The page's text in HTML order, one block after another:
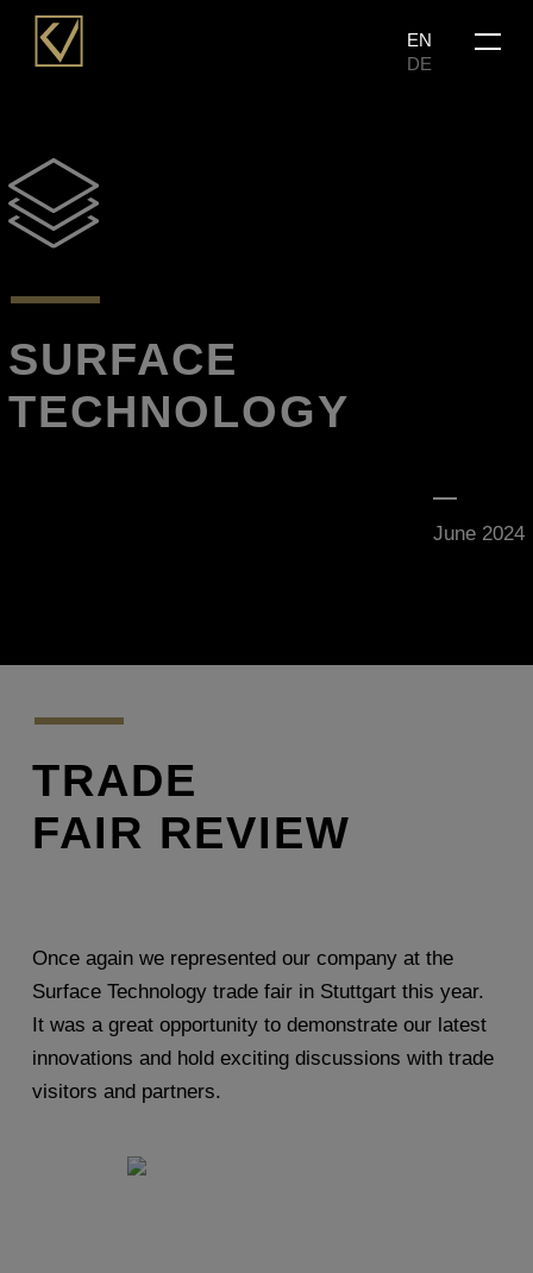
Skip
Menu
SURFACE
TECHNOLOGY
June 2024
TRADE
FAIR REVIEW
Once again we represented our company at the
Surface Technology trade fair in Stuttgart this year.
It was a great opportunity to demonstrate our latest
innovations and hold exciting discussions with trade
visitors and partners.
EN
DE